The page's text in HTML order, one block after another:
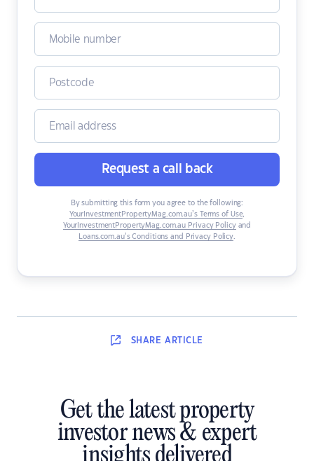
Request a call back
By submitting this form you agree to the following:
YourInvestmentPropertyMag.com.au’s Terms of Use,
YourInvestmentPropertyMag.com.au Privacy Policyand
Loans.com.au’s Conditions and Privacy Policy.
SHARE ARTICLE
Get the latest property
investor news & expert